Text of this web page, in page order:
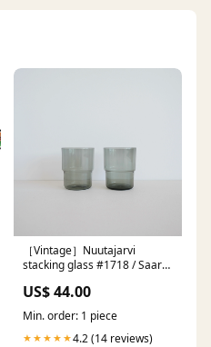
［Vintage］Nuutajarvi
stacking glass #1718 / Saara
US$ 44.00
Min. order: 1 piece
★★★★★4.2 (14 reviews)